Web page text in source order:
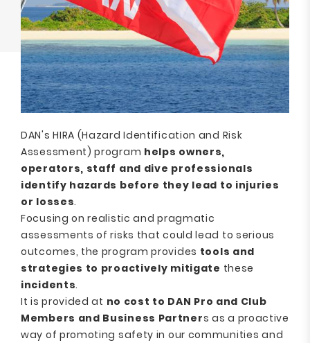
DAN's HIRA (Hazard Identification and Risk
Assessment) program helps owners,
operators, staff and dive professionals
identify hazards before they lead to injuries
or losses.
Focusing on realistic and pragmatic
assessments of risks that could lead to serious
outcomes, the program provides tools and
strategies to proactively mitigate these
incidents.
It is provided at no cost to DAN Pro and Club
Members and Business Partners as a proactive
way of promoting safety in our communities and